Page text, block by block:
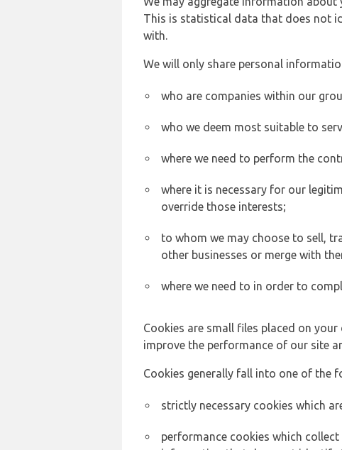
This is statistical data that does not
with.
We will only share personal
who are companies within our
who we deem most suitable to
where we need to perform the
where it is necessary for our
override those interests;
to whom we may choose to sell,
other businesses or merge with
where we need to in order to
Cookies are small files placed on
improve the performance of our site
Cookies generally fall into one of the
strictly necessary cookies which
performance cookies which